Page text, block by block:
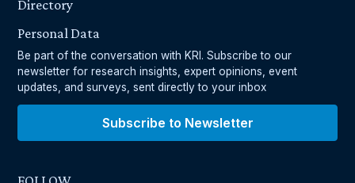
Directory
Personal Data
Be part of the conversation with KRI. Subscribe to our
newsletter for research insights, expert opinions, event
updates, and surveys, sent directly to your inbox
Subscribe to Newsletter